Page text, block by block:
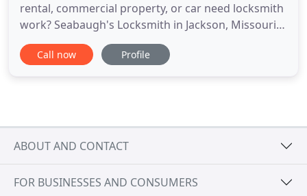
rental, commercial property, or car need locksmith
work? Seabaugh's Locksmith in Jackson, Missouri,
is the place to go. Do you need all your locks
rekeyed? We're only a single phone call away from
Call now Profile
ABOUT AND CONTACT
FOR BUSINESSES AND CONSUMERS